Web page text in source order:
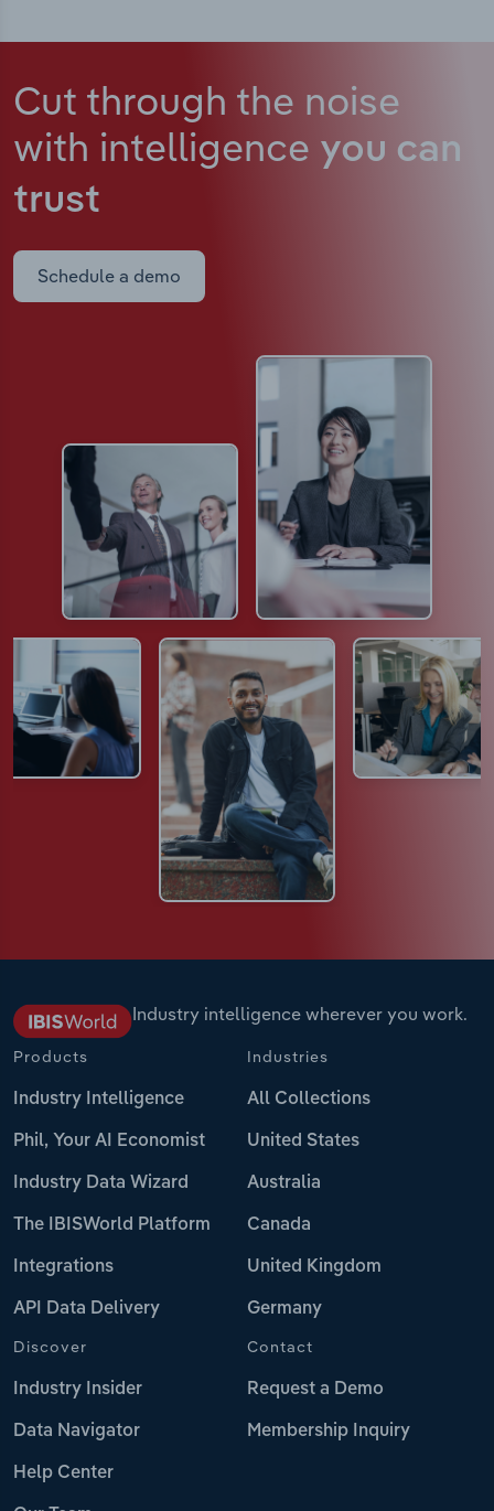
Cut through the noise
with intelligence you can
trust
Schedule a demo
Industry intelligence wherever you work.
Products
Industry Intelligence
Phil, Your AI Economist
Industry Data Wizard
The IBISWorld Platform
Integrations
API Data Delivery
Industries
All Collections
United States
Australia
Canada
United Kingdom
Germany
Discover
Industry Insider
Data Navigator
Help Center
Contact
Request a Demo
Membership Inquiry